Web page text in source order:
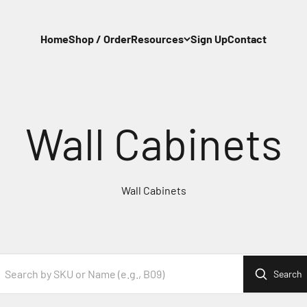
HomeShop / OrderResources Sign UpContact
Wall Cabinets
Search